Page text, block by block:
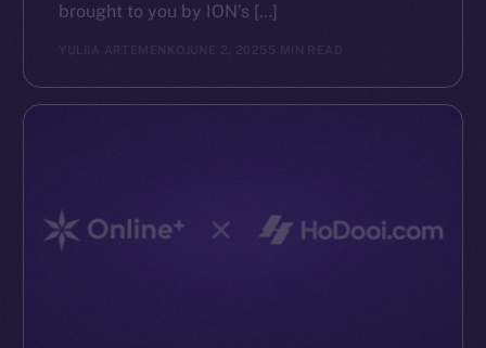
brought to you by ION’s […]
YULIIA ARTEMENKO JUNE 2, 2025 5 MIN READ